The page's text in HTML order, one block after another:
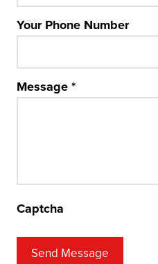
Your Phone Number
Message *
Captcha
Send Message